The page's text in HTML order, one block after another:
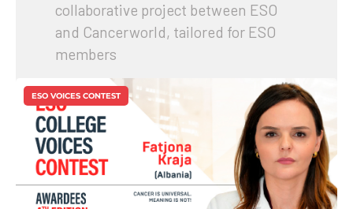
collaborative project between ESO
and Cancerworld, tailored for ESO
members
ESO VOICES CONTEST